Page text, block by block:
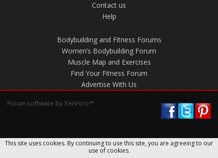
Contact us
Help
Bodybuilding and Fitness Forums
Women’s Bodybuilding Forum
Muscle Map and Exercises
Find Your Fitness Forum
Advertise With Us
Forum software by XenForo™
This site uses cookies. By continuing to use this site, you are agreeing to our
use of cookies.